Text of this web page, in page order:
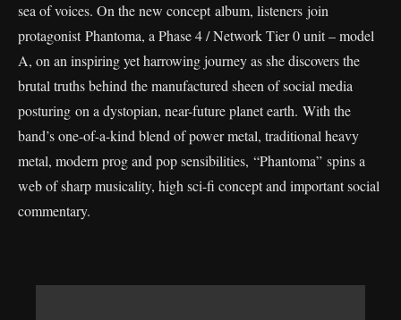
sea of voices. On the new concept album, listeners join
protagonist Phantoma, a Phase 4 / Network Tier 0 unit – model
A, on an inspiring yet harrowing journey as she discovers the
brutal truths behind the manufactured sheen of social media
posturing on a dystopian, near-future planet earth. With the
band’s one-of-a-kind blend of power metal, traditional heavy
metal, modern prog and pop sensibilities, “Phantoma” spins a
web of sharp musicality, high sci-fi concept and important social
commentary.